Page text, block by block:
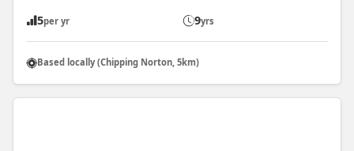
5per yr 9yrs
Based locally (Chipping Norton, 5km)